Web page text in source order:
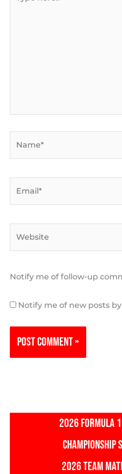
Notify me of follow-up
Notify me of new posts
2026 FORMULA
CHAMPIONSHIP
2026 TEAM